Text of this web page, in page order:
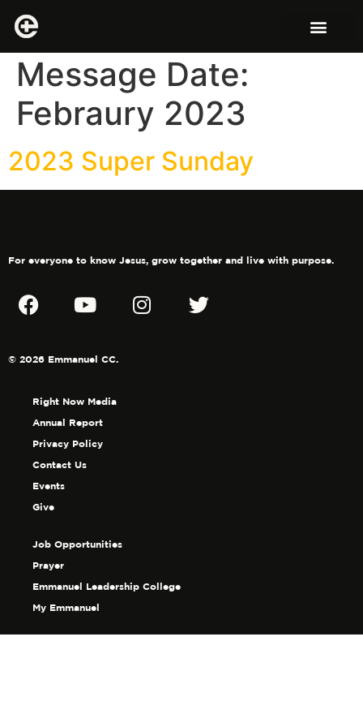
Message Date:
Febraury 2023
2023 Super Sunday
For everyone to know Jesus, grow together and live with purpose.
© 2026 Emmanuel CC.
Right Now Media
Annual Report
Privacy Policy
Contact Us
Events
Give
Job Opportunities
Prayer
Emmanuel Leadership College
My Emmanuel